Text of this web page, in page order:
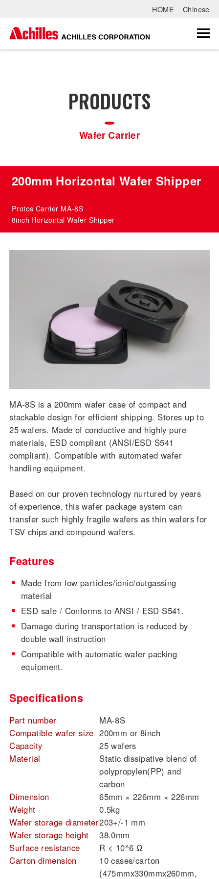
HOME Chinese
PRODUCTS
Wafer Carrier
200mm Horizontal Wafer Shipper
Protos Carrier MA-8S
8inch Horizontal Wafer Shipper
MA-8S is a 200mm wafer case of compact and
stackable design for efficient shipping. Stores up to
25 wafers. Made of conductive and highly pure
materials, ESD compliant (ANSI/ESD S541
compliant). Compatible with automated wafer
handling equipment.
Based on our proven technology nurtured by years
of experience, this wafer package system can
transfer such highly fragile wafers as thin wafers for
TSV chips and compound wafers.
Features
Made from low particles/ionic/outgassing
material
ESD safe / Conforms to ANSI / ESD S541.
Damage during transportation is reduced by
double wall instruction
Compatible with automatic wafer packing
equipment.
Specifications
Part number
MA-8S
Compatible wafer size 200mm or 8inch
Capacity
25 wafers
Material
Static dissipative blend of
polypropylen(PP) and
carbon
Dimension
65mm × 226mm × 226mm
Weight
0.5kg
Wafer storage diameter203+/-1 mm
Wafer storage height
38.0mm
Surface resistance
R < 10^6 Ω
Carton dimension
10 cases/carton
(475mmx330mmx260mm,